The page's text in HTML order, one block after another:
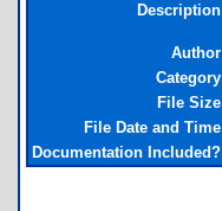
Description
Author
Category
File Size
File Date and Time
Documentation Included?